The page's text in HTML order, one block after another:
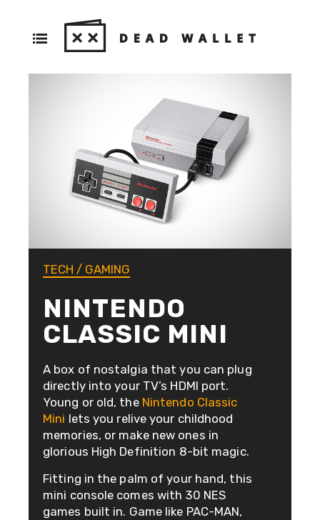
TECH / GAMING
NINTENDO
CLASSIC MINI
A box of nostalgia that you can plug
directly into your TV’s HDMI port.
Young or old, the Nintendo Classic
Mini lets you relive your childhood
memories, or make new ones in
glorious High Definition 8-bit magic.
Fitting in the palm of your hand, this
mini console comes with 30 NES
games built in. Game like PAC-MAN,